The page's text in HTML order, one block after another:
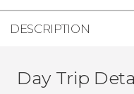
DESCRIPTION
Day Trip